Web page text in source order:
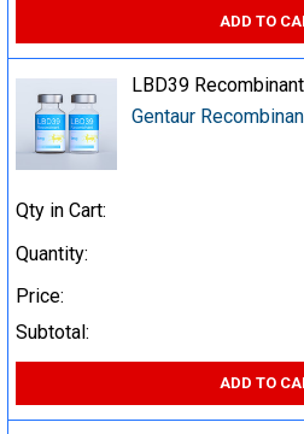
ADD TO
LBD39 Recombinant
Gentaur
Qty in Cart:
Quantity:
Price:
Subtotal:
ADD TO